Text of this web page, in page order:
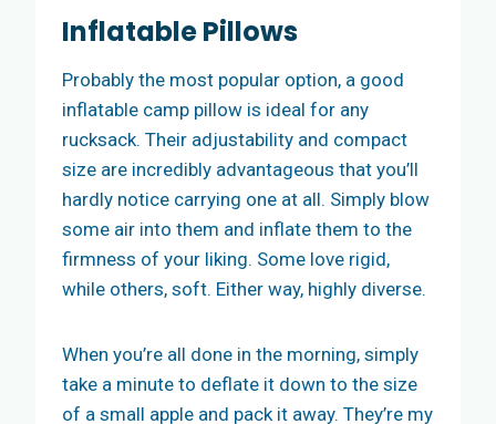
Inflatable Pillows
Probably the most popular option, a good
inflatable camp pillow is ideal for any
rucksack. Their adjustability and compact
size are incredibly advantageous that you’ll
hardly notice carrying one at all. Simply blow
some air into them and inflate them to the
firmness of your liking. Some love rigid,
while others, soft. Either way, highly diverse.
When you’re all done in the morning, simply
take a minute to deflate it down to the size
of a small apple and pack it away. They’re my